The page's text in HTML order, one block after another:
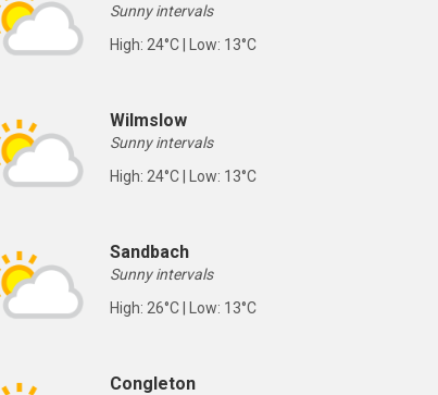
Sunny intervals
High: 24°C | Low: 13°C
Wilmslow
Sunny intervals
High: 24°C | Low: 13°C
Sandbach
Sunny intervals
High: 26°C | Low: 13°C
Congleton